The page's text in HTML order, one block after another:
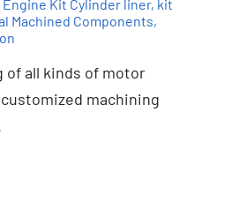
Details
Engine Kit Cylinder ​liner, kit
Machined Components,
of all kinds of motor
machining